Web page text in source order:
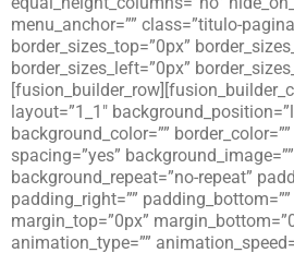
menu_anchor=”” class=”titulo-
border_sizes_top=”0px”
border_sizes_left=”0px”
layout=”1_1″
background_color=””
spacing=”yes” background_image=””
background_repeat=”no-repeat”
padding_right=””
margin_top=”0px”
animation_type=””